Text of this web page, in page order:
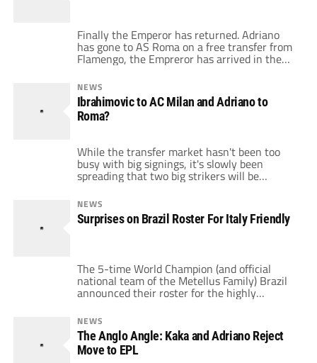
Finally the Emperor has returned. Adriano
has gone to AS Roma on a free transfer from
Flamengo, the Empreror has arrived in the
capital, but will it be a smart move by Roma?
Adriano's contract is said to be worth around
5 million euros a season (plus performance-
related bonuses) and it will expire on June […]
NEWS
Ibrahimovic to AC Milan and Adriano to
Roma?
While the transfer market hasn't been too
busy with big signings, it's slowly been
spreading that two big strikers will be
moving to the Serie A for next season.
Ibrahimovic and Adriano could be returning
to the league which made them famous, but
to different teams. The two ex-Inter Milan
NEWS
Surprises on Brazil Roster For Italy Friendly
The 5-time World Champion (and official
national team of the Metellus Family) Brazil
announced their roster for the highly
anticipated Feb. 10th friendly vs. 4-time and
current World Champion, Italy. Its a roster
that was surprising due to its omissions and
additions. The most glaring omission is the
red-hot Juventus striker, Amauri who has
NEWS
The Anglo Angle: Kaka and Adriano Reject
Move to EPL